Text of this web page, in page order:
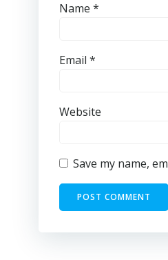
Name *
Email *
Website
Save my name,